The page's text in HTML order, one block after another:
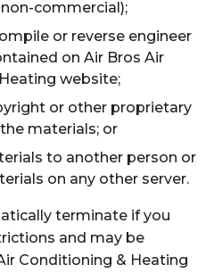
commercial);
or reverse engineer
on Air Bros Air
website;
or other proprietary
materials; or
to another person or
on any other server.
terminate if you
and may be
Conditioning & Heating